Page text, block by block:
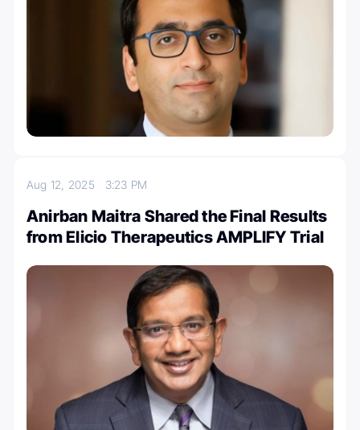
Aug 12, 2025 3:23 PM
Anirban Maitra Shared the Final Results
from Elicio Therapeutics AMPLIFY Trial